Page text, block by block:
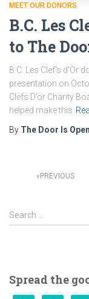
MEET OUR DONORS
B.C. Les
to The
B.C. Les Clef’s
presentation on
Clefs D’or Charity
helped make this
By The Door Is Open
Posts
pagination
PREVIOUS
S
e
h
Search …
Spread the